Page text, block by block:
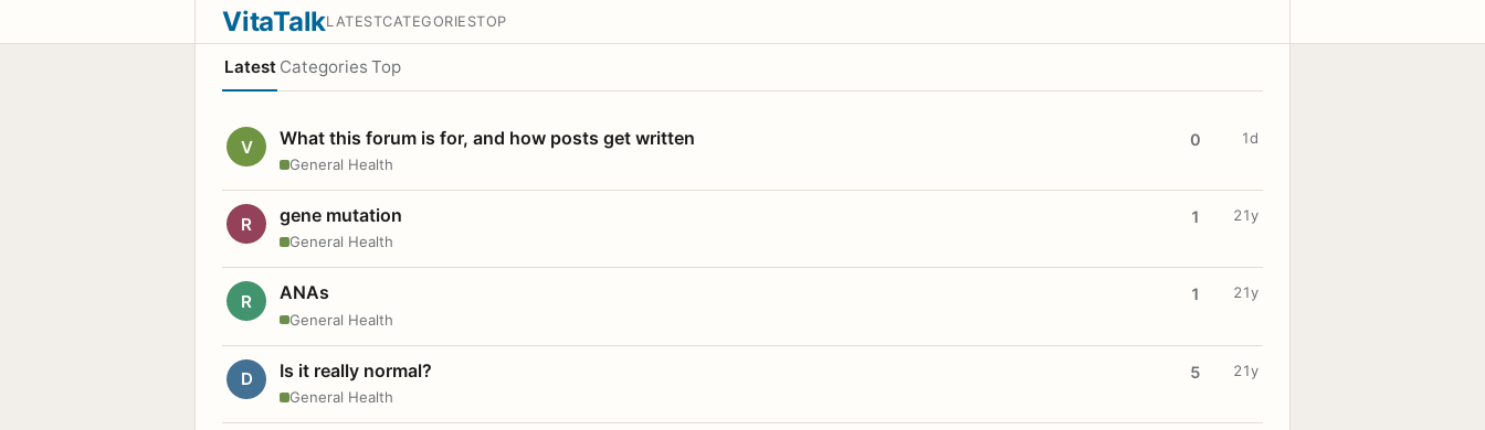
VitaTalkLATESTCATEGORIESTOP
Latest Categories Top
V What this forum is for, and how posts get written
General Health
0 1d
R gene mutation
General Health
1 21y
R ANAs
General Health
1 21y
D Is it really normal?
General Health
5 21y